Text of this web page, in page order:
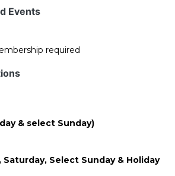
Events
required
& select Sunday)
Saturday, Select Sunday & Holiday